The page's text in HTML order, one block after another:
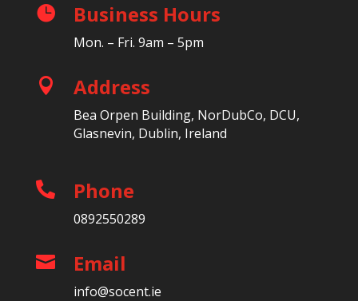
 Business Hours
Mon. – Fri. 9am – 5pm
 Address
Bea Orpen Building, NorDubCo, DCU,
Glasnevin, Dublin, Ireland
 Phone
0892550289
 Email
info@socent.ie